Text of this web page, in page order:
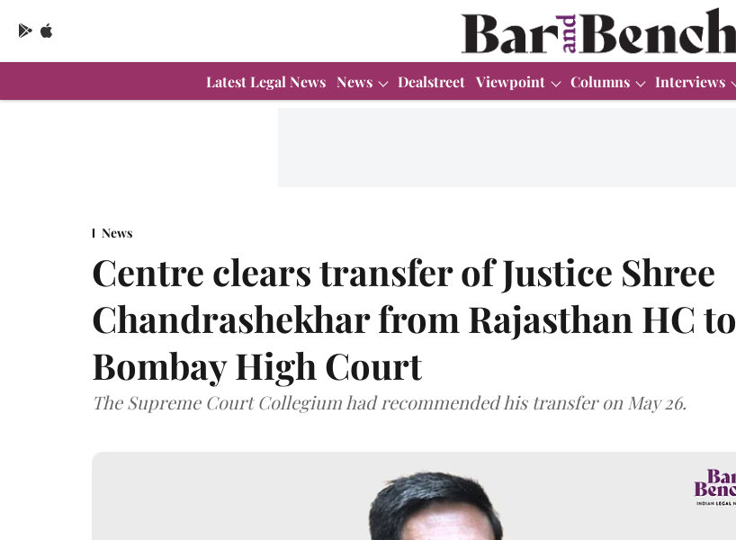
Latest Legal News News Dealstreet Viewpoint Columns Interviews
News
Centre clears transfer of Justice Shree
Chandrashekhar from Rajasthan HC to
Bombay High Court
The Supreme Court Collegium had recommended his transfer on May 26.